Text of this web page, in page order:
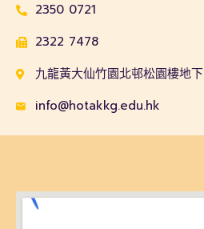
2350 0721
2322 7478
九龍黃大仙竹園北邨松園樓地下
info@hotakkg.edu.hk